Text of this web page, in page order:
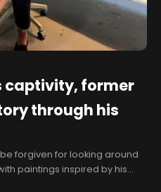
captivity, former
through his
be forgiven for looking around
paintings inspired by his
and seeing only